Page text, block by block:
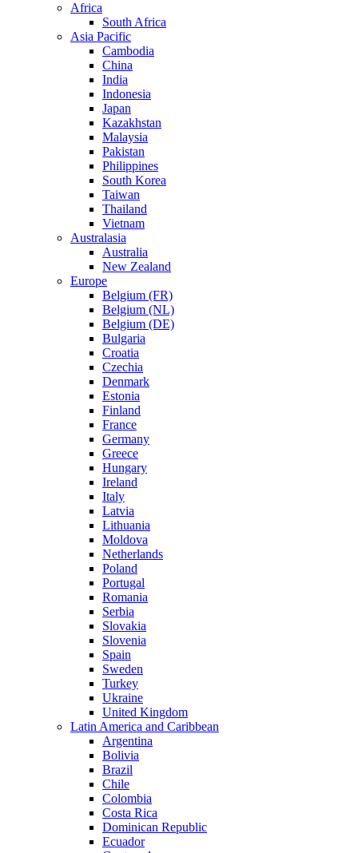
Africa
South Africa
Asia Pacific
Cambodia
China
India
Indonesia
Japan
Kazakhstan
Malaysia
Pakistan
Philippines
South Korea
Taiwan
Thailand
Vietnam
Australasia
Australia
New Zealand
Europe
Belgium (FR)
Belgium (NL)
Belgium (DE)
Bulgaria
Croatia
Czechia
Denmark
Estonia
Finland
France
Germany
Greece
Hungary
Ireland
Italy
Latvia
Lithuania
Moldova
Netherlands
Poland
Portugal
Romania
Serbia
Slovakia
Slovenia
Spain
Sweden
Turkey
Ukraine
United Kingdom
Latin America and Caribbean
Argentina
Bolivia
Brazil
Chile
Colombia
Costa Rica
Dominican Republic
Ecuador